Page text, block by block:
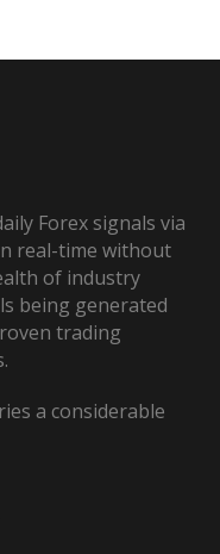
Forex signals via
real-time without
of industry
being generated
trading
a considerable